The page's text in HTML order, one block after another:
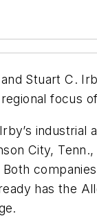
Stuart C.
focus
City,
has the